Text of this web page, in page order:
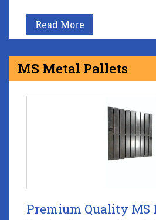
Read More
MS Metal Pallets
Premium Quality MS